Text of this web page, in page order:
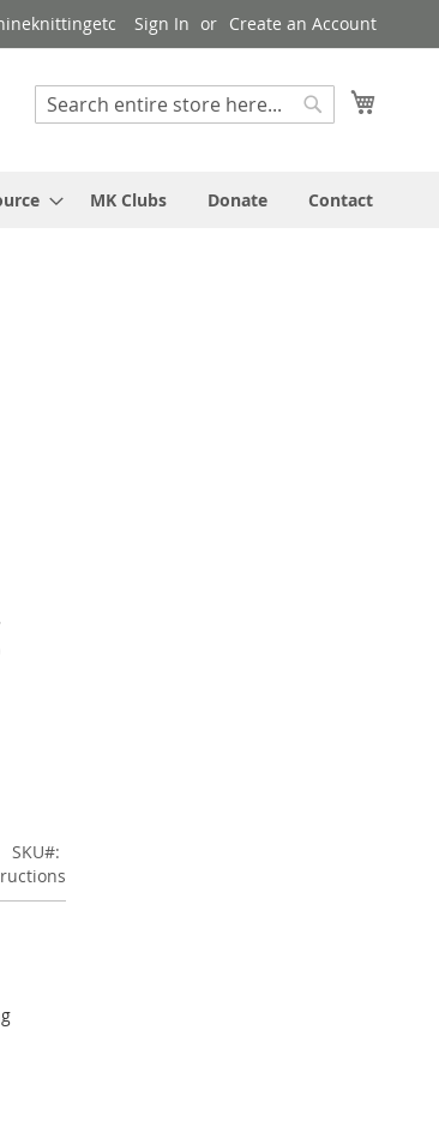
Sign In Create an Account
Search
MK Clubs Donate Contact
SKU